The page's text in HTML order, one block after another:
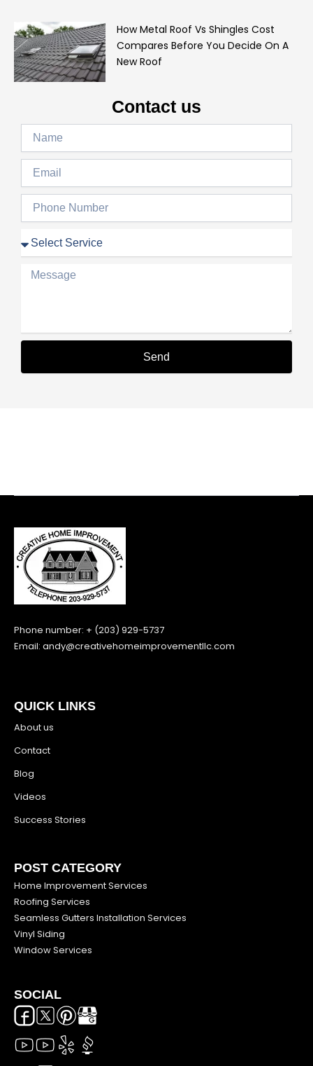
How Metal Roof Vs Shingles Cost
Compares Before You Decide On A
New Roof
Contact us
Number
Message
Send
Phone number: + (203) 929-5737
Email: andy@creativehomeimprovementllc.com
QUICK LINKS
About us
Contact
Blog
Videos
Success Stories
POST CATEGORY
Home Improvement Services
Roofing Services
Seamless Gutters Installation Services
Vinyl Siding
Window Services
SOCIAL